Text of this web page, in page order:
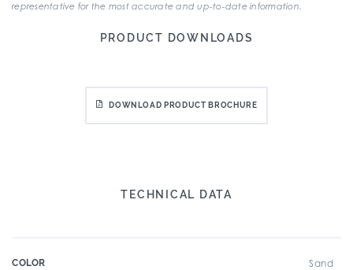
representative for the most accurate and up-to-date information.
PRODUCT DOWNLOADS
DOWNLOAD PRODUCT BROCHURE
TECHNICAL DATA
COLOR Sand